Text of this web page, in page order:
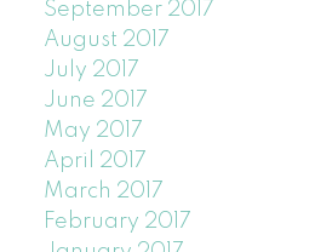
September 2017
August 2017
July 2017
June 2017
May 2017
April 2017
March 2017
February 2017